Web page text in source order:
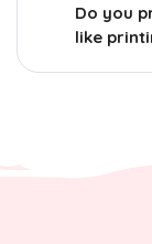
Do you
like